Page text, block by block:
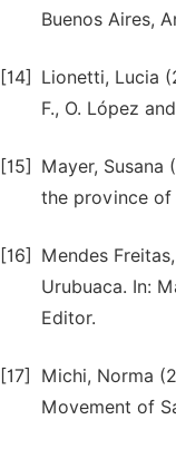
Buenos Aires,
[14]
Lionetti, Lucia
F., O. López
[15]
Mayer,
the province of
[16]
Mendes
Urubuaca. In:
Editor.
[17]
Michi, Norma
Movement of